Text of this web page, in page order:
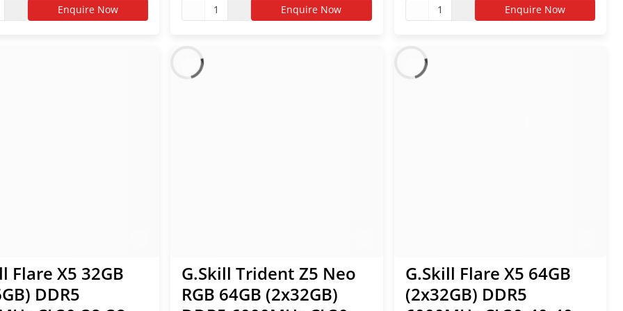
RAM
Enquire Now
AMD EXPO RAM
1 Enquire Now
EXPO RAM
1 Enquire Now
Flare X5 32GB
DDR5
G.Skill Trident Z5 Neo
RGB 64GB (2x32GB)
G.Skill Flare X5 64GB
(2x32GB) DDR5